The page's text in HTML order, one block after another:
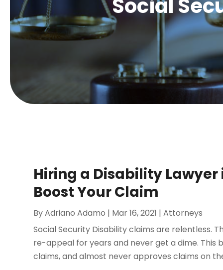
Social
Hiring a Disability Lawyer
Boost Your Claim
ByAdriano Adamo | Mar 16, 2021 |Attorneys
Social Security Disability claims are relentless.
re-appeal for years and never get a dime.
claims, and almost never approves claims on